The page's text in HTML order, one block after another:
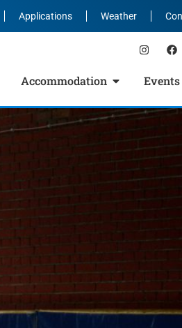
Applications Weather
Accommodation Events